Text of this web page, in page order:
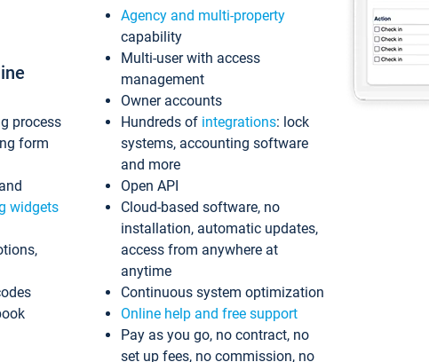
process
form
widgets
Agency and multi-property
capability
Multi-user with access
management
Owner accounts
Hundreds of integrations: lock
systems, accounting software
and more
Open API
Cloud-based software, no
installation, automatic updates,
access from anywhere at
anytime
Continuous system optimization
Online help and free support
Pay as you go, no contract, no
set up fees, no commission, no